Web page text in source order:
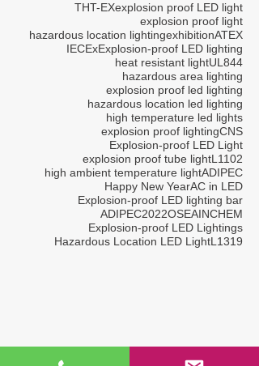
THT-EXexplosion proof LED light
explosion proof light
hazardous location lightingexhibitionATEX
IECExExplosion-proof LED lighting
heat resistant lightUL844
hazardous area lighting
explosion proof led lighting
hazardous location led lighting
high temperature led lights
explosion proof lightingCNS
Explosion-proof LED Light
explosion proof tube lightL1102
high ambient temperature lightADIPEC
Happy New YearAC in LED
Explosion-proof LED lighting bar
ADIPEC2022OSEAINCHEM
Explosion-proof LED Lightings
Hazardous Location LED LightL1319